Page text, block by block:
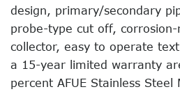
design, primary/secondary
probe-type cut off, corrosion-
collector, easy to operate
a 15-year limited warranty
percent AFUE Stainless Steel